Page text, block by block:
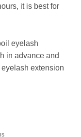
it is best for
eyelash
in advance and
extension